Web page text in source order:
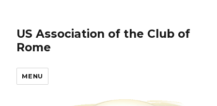
US Association of the Club of
Rome
MENU